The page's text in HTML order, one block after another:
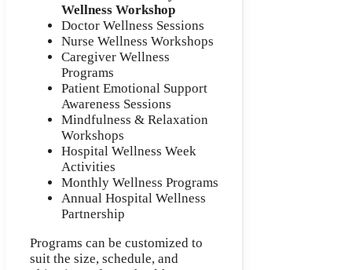
Wellness Workshop
Doctor Wellness Sessions
Nurse Wellness Workshops
Caregiver Wellness
Programs
Patient Emotional Support
Awareness Sessions
Mindfulness & Relaxation
Workshops
Hospital Wellness Week
Activities
Monthly Wellness Programs
Annual Hospital Wellness
Partnership
Programs can be customized to
suit the size, schedule, and